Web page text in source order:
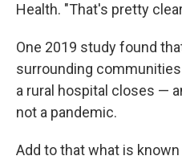
Health. "That's pretty
One 2019 study found
surrounding
a rural hospital closes —
not a pandemic.
Add to that what is